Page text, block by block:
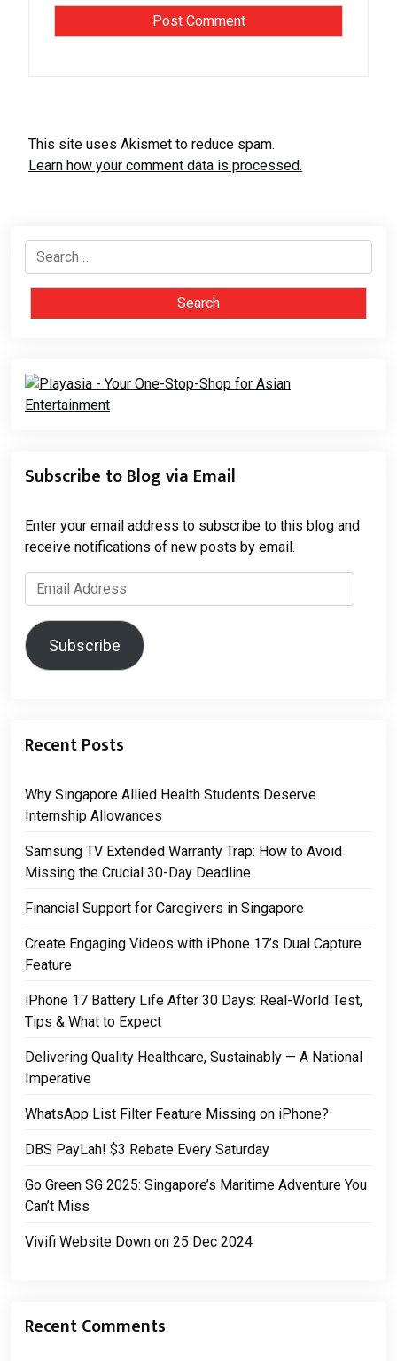
This site uses Akismet to reduce spam.
Learn how your comment data is processed.
Search
for:
Subscribe to Blog via Email
Enter your email address to subscribe to this blog and
receive notifications of new posts by email.
Email
Address
Subscribe
Recent Posts
Why Singapore Allied Health Students Deserve
Internship Allowances
Samsung TV Extended Warranty Trap: How to Avoid
Missing the Crucial 30-Day Deadline
Financial Support for Caregivers in Singapore
Create Engaging Videos with iPhone 17’s Dual Capture
Feature
iPhone 17 Battery Life After 30 Days: Real-World Test,
Tips & What to Expect
Delivering Quality Healthcare, Sustainably — A National
Imperative
WhatsApp List Filter Feature Missing on iPhone?
DBS PayLah! $3 Rebate Every Saturday
Go Green SG 2025: Singapore’s Maritime Adventure You
Can’t Miss
Vivifi Website Down on 25 Dec 2024
Recent Comments